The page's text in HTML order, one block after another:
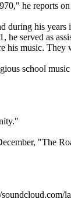
he reports
his
served as
his music. They
school
"The